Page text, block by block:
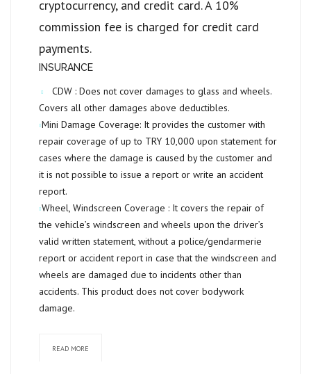
cryptocurrency, and credit card. A 10%
commission fee is charged for credit card
payments.
INSURANCE
CDW : Does not cover damages to glass and wheels.
Covers all other damages above deductibles.
Mini Damage Coverage: It provides the customer with
repair coverage of up to TRY 10,000 upon statement for
cases where the damage is caused by the customer and
it is not possible to issue a report or write an accident
report.
Wheel, Windscreen Coverage : It covers the repair of
the vehicle’s windscreen and wheels upon the driver’s
valid written statement, without a police/gendarmerie
report or accident report in case that the windscreen and
wheels are damaged due to incidents other than
accidents. This product does not cover bodywork
damage.
READ MORE